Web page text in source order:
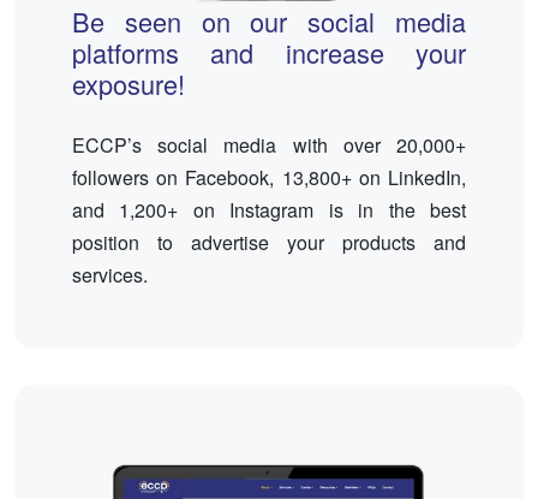
Be seen on our social media
platforms and increase your
exposure!
ECCP’s social media with over 20,000+
followers on Facebook, 13,800+ on LinkedIn,
and 1,200+ on Instagram is in the best
position to advertise your products and
services.